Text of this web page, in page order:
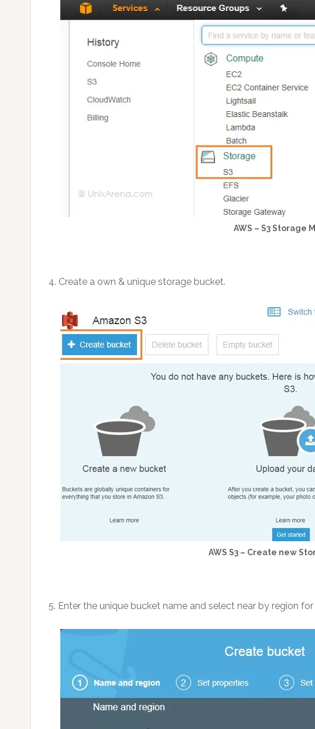
AWS – S3 Storage
4. Create a own & unique storage bucket.
AWS S3 – Create new
5. Enter the unique bucket name and select near by region